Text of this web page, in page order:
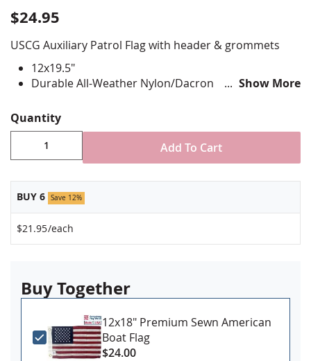
the
gallery
$24.95
USCG Auxiliary Patrol Flag with header & grommets
12x19.5"
Durable All-Weather Nylon/Dacron
reinforced stitching for durability
Canvas header & brass grommet attachment
Made in USA
Show More
Quantity
Add To Cart
BUY 6 Save 12%
$21.95/each
Buy Together
12x18" Premium Sewn American
Boat Flag
$24.00